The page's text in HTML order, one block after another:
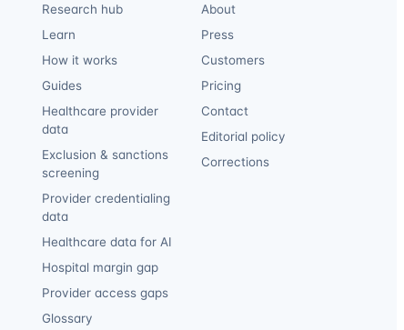
Research hub
Learn
How it works
Guides
Healthcare provider
data
Exclusion & sanctions
screening
Provider credentialing
data
Healthcare data for AI
Hospital margin gap
Provider access gaps
Glossary
About
Press
Customers
Pricing
Contact
Editorial policy
Corrections